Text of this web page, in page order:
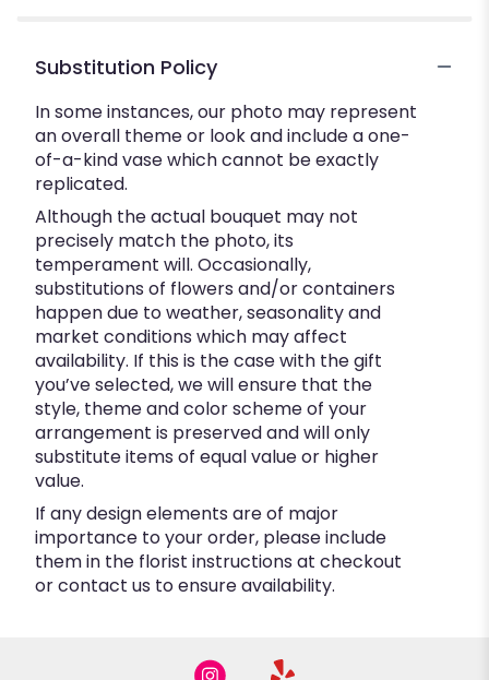
Substitution Policy
In some instances, our photo may represent
an overall theme or look and include a one-
of-a-kind vase which cannot be exactly
replicated.
Although the actual bouquet may not
precisely match the photo, its
temperament will. Occasionally,
substitutions of flowers and/or containers
happen due to weather, seasonality and
market conditions which may affect
availability. If this is the case with the gift
you’ve selected, we will ensure that the
style, theme and color scheme of your
arrangement is preserved and will only
substitute items of equal value or higher
value.
If any design elements are of major
importance to your order, please include
them in the florist instructions at checkout
or contact us to ensure availability.